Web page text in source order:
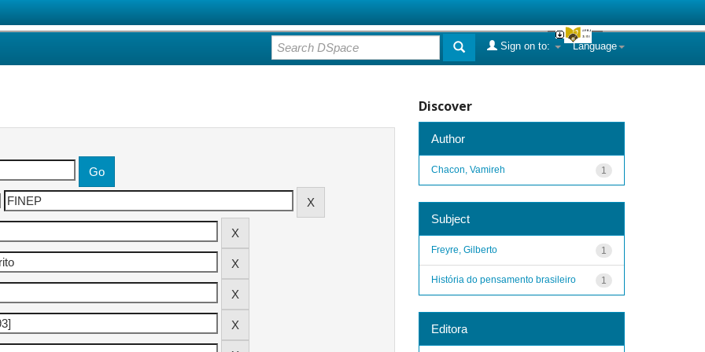
Language
Sign on to:
Discover
Author
1
Chacon, Vamireh
Subject
1
Freyre, Gilberto
1
História do pensamento brasileiro
Editora